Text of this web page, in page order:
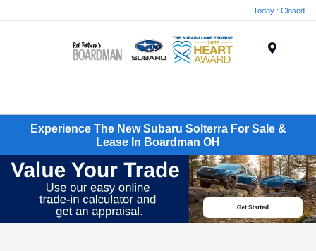
Today : Closed
Experience The New Subaru Solterra For Sale &
Lease In Boardman OH